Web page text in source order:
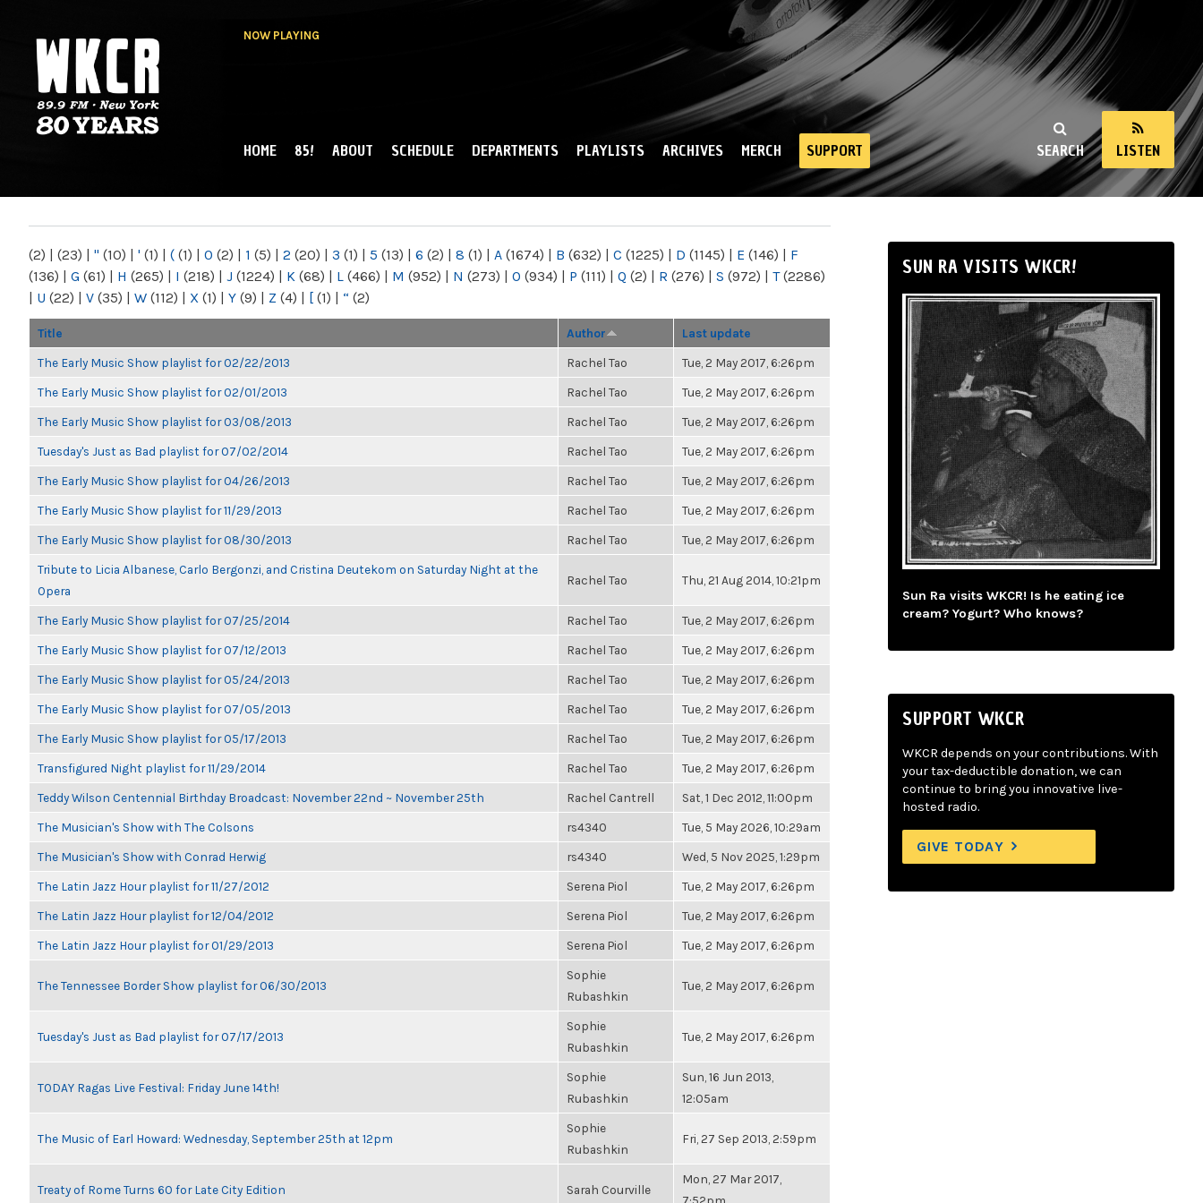
NOW PLAYING
NY
SEARCH LISTEN
MAIN MENU
HOME 85! ABOUT SCHEDULE DEPARTMENTS PLAYLISTS ARCHIVES MERCH SUPPORT
(2) | (23) | " (10) | ' (1) | ( (1) | 0 (2) | 1 (5) | 2 (20) | 3 (1) | 5 (13) | 6 (2) | 8 (1) | A (1674) | B (632) | C (1225) | D (1145) | E (146) | F
(136) | G (61) | H (265) | I (218) | J (1224) | K (68) | L (466) | M (952) | N (273) | O (934) | P (111) | Q (2) | R (276) | S (972) | T(2286)
| U (22) | V (35) | W (112) | X (1) | Y (9) | Z (4) | [ (1) | “ (2)
Title Author Last update
The Early Music Show playlist for 02/22/2013 Rachel Tao Tue, 2 May 2017, 6:26pm
The Early Music Show playlist for 02/01/2013 Rachel Tao Tue, 2 May 2017, 6:26pm
The Early Music Show playlist for 03/08/2013 Rachel Tao Tue, 2 May 2017, 6:26pm
Tuesday's Just as Bad playlist for 07/02/2014 Rachel Tao Tue, 2 May 2017, 6:26pm
The Early Music Show playlist for 04/26/2013 Rachel Tao Tue, 2 May 2017, 6:26pm
The Early Music Show playlist for 11/29/2013 Rachel Tao Tue, 2 May 2017, 6:26pm
The Early Music Show playlist for 08/30/2013 Rachel Tao Tue, 2 May 2017, 6:26pm
Tribute to Licia Albanese, Carlo Bergonzi, and Cristina Deutekom on Saturday Night at the
Opera
Rachel Tao Thu, 21 Aug 2014, 10:21pm
The Early Music Show playlist for 07/25/2014 Rachel Tao Tue, 2 May 2017, 6:26pm
The Early Music Show playlist for 07/12/2013 Rachel Tao Tue, 2 May 2017, 6:26pm
The Early Music Show playlist for 05/24/2013 Rachel Tao Tue, 2 May 2017, 6:26pm
The Early Music Show playlist for 07/05/2013 Rachel Tao Tue, 2 May 2017, 6:26pm
The Early Music Show playlist for 05/17/2013 Rachel Tao Tue, 2 May 2017, 6:26pm
Transfigured Night playlist for 11/29/2014 Rachel Tao Tue, 2 May 2017, 6:26pm
Teddy Wilson Centennial Birthday Broadcast: November 22nd ~ November 25th Rachel Cantrell Sat, 1 Dec 2012, 11:00pm
The Musician's Show with The Colsons rs4340 Tue, 5 May 2026, 10:29am
The Musician's Show with Conrad Herwig rs4340 Wed, 5 Nov 2025, 1:29pm
The Latin Jazz Hour playlist for 11/27/2012 Serena Piol Tue, 2 May 2017, 6:26pm
The Latin Jazz Hour playlist for 12/04/2012 Serena Piol Tue, 2 May 2017, 6:26pm
The Latin Jazz Hour playlist for 01/29/2013 Serena Piol Tue, 2 May 2017, 6:26pm
The Tennessee Border Show playlist for 06/30/2013
Sophie
Rubashkin
Tue, 2 May 2017, 6:26pm
Tuesday's Just as Bad playlist for 07/17/2013
Sophie
Rubashkin
Tue, 2 May 2017, 6:26pm
TODAY Ragas Live Festival: Friday June 14th!
Sophie
Rubashkin
Sun, 16 Jun 2013,
12:05am
The Music of Earl Howard: Wednesday, September 25th at 12pm
Sophie
Rubashkin
Fri, 27 Sep 2013, 2:59pm
Treaty of Rome Turns 60 for Late City Edition Sarah Courville
Mon, 27 Mar 2017,
SUN RA VISITS WKCR!
Sun Ra visits WKCR! Is he eating ice
cream? Yogurt? Who knows?
SUPPORT WKCR
WKCR depends on your contributions. With
your tax-deductible donation, we can
continue to bring you innovative live-
hosted radio.
GIVE TODAY